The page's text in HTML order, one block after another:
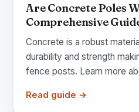
Are Concrete Poles
Comprehensive
Concrete is a robust
durability and strength
fence posts. Learn more
Read guide →